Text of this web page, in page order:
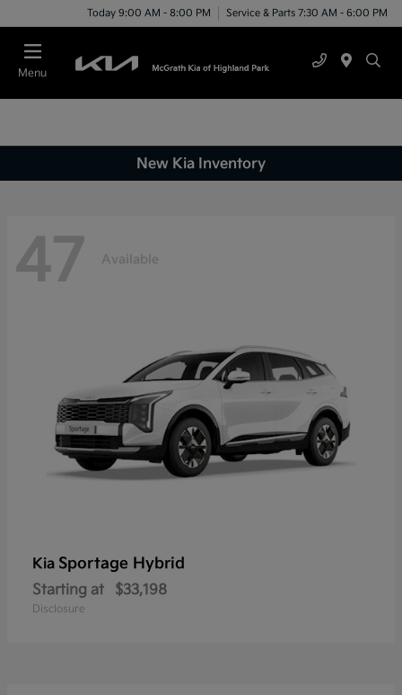
Today 9:00 AM - 8:00 PM Service & Parts 7:30 AM - 6:00 PM
Menu
New Kia Inventory
47 Available
Kia Sportage Hybrid
Starting at $33,198
Disclosure